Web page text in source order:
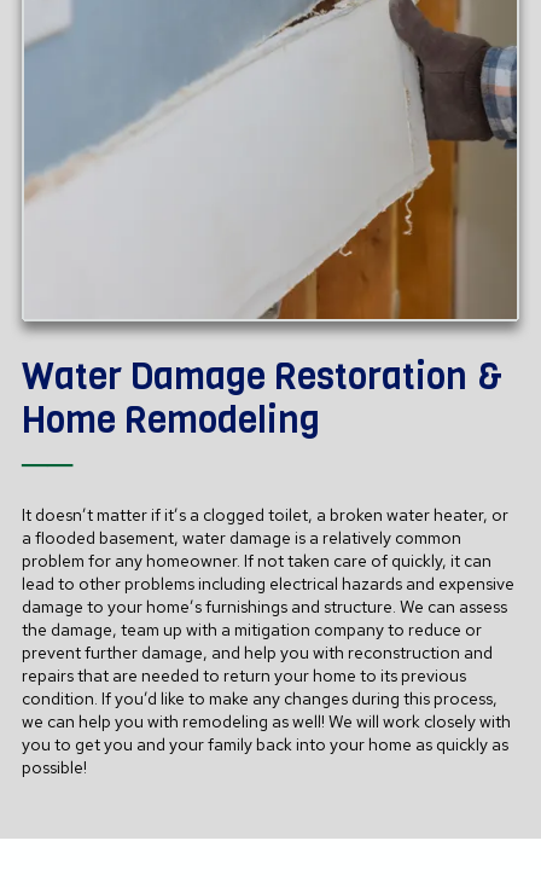
Water Damage Restoration &
Home Remodeling
──
It doesn’t matter if it’s a clogged toilet, a broken water heater, or
a flooded basement, water damage is a relatively common
problem for any homeowner. If not taken care of quickly, it can
lead to other problems including electrical hazards and expensive
damage to your home’s furnishings and structure. We can assess
the damage, team up with a mitigation company to reduce or
prevent further damage, and help you with reconstruction and
repairs that are needed to return your home to its previous
condition. If you’d like to make any changes during this process,
we can help you with remodeling as well! We will work closely with
you to get you and your family back into your home as quickly as
possible!